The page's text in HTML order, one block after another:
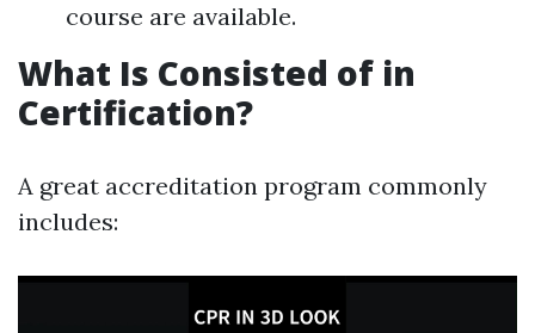
course are available.
What Is Consisted of in
Certification?
A great accreditation program commonly
includes: